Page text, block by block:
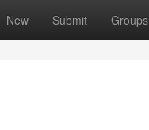
New Submit Groups